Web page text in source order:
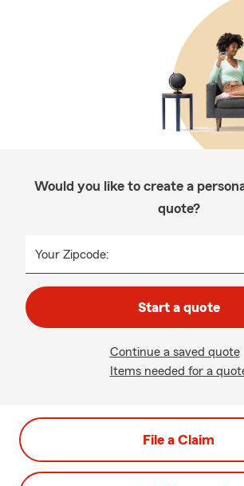
Would you like to create a
quote?
Your Zipcode:
Start a quote
Continue a saved quote
Items needed for a
File a Claim